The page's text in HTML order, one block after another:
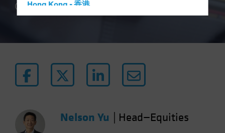
Hong Kong - 香港
Japan - 日本
Latin America
Netherlands
New Zealand
4 min read
Nelson Yu Head—Equities